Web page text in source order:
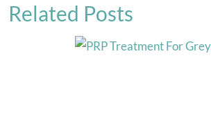
Related Posts